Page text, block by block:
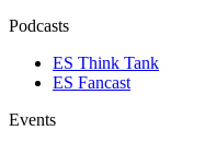
Podcasts
ES Think Tank
ES Fancast
Events